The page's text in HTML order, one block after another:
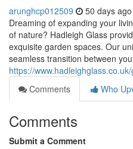
arunghcp012509 50 days ago
Dreaming of expanding your
of nature? Hadleigh Glass
exquisite garden spaces. Our
seamless transition between
https://
Comments
Who
Comments
Submit a Comment